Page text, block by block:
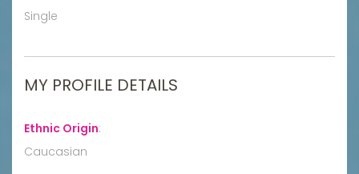
Single
MY PROFILE DETAILS
Ethnic Origin:
Caucasian